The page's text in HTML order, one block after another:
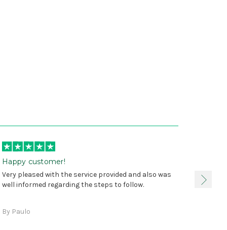
Happy customer!
Very pleased with the service provided and also was
well informed regarding the steps to follow.
By Paulo